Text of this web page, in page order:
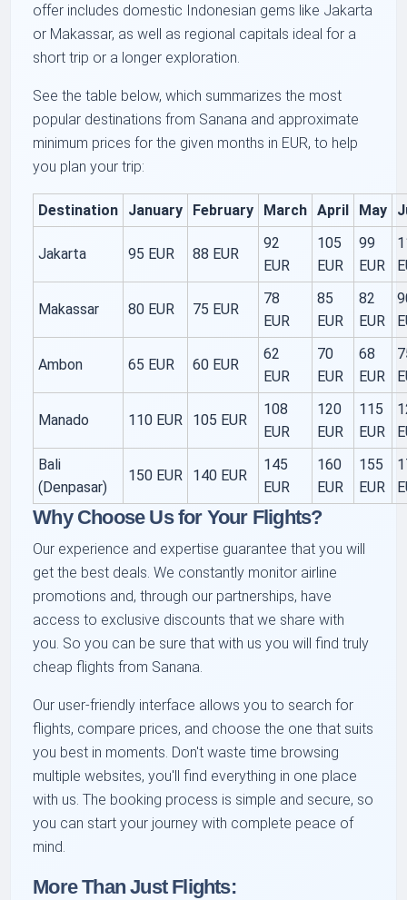
offer includes domestic Indonesian gems like Jakarta
or Makassar, as well as regional capitals ideal for a
short trip or a longer exploration.
See the table below, which summarizes the most
popular destinations from Sanana and approximate
minimum prices for the given months in EUR, to help
you plan your trip:
Destination January February March April May
Jakarta 95 EUR 88 EUR
92
EUR
105
EUR
99
EUR
Makassar 80 EUR 75 EUR
78
EUR
85
EUR
82
EUR
Ambon 65 EUR 60 EUR
62
EUR
70
EUR
68
EUR
Manado 110 EUR 105 EUR
108
EUR
120
EUR
115
EUR
Bali
(Denpasar)
150 EUR 140 EUR
145
EUR
160
EUR
155
EUR
Why Choose Us for Your Flights?
Our experience and expertise guarantee that you will
get the best deals. We constantly monitor airline
promotions and, through our partnerships, have
access to exclusive discounts that we share with
you. So you can be sure that with us you will find truly
cheap flights from Sanana.
Our user-friendly interface allows you to search for
flights, compare prices, and choose the one that suits
you best in moments. Don't waste time browsing
multiple websites, you'll find everything in one place
with us. The booking process is simple and secure, so
you can start your journey with complete peace of
mind.
More Than Just Flights: